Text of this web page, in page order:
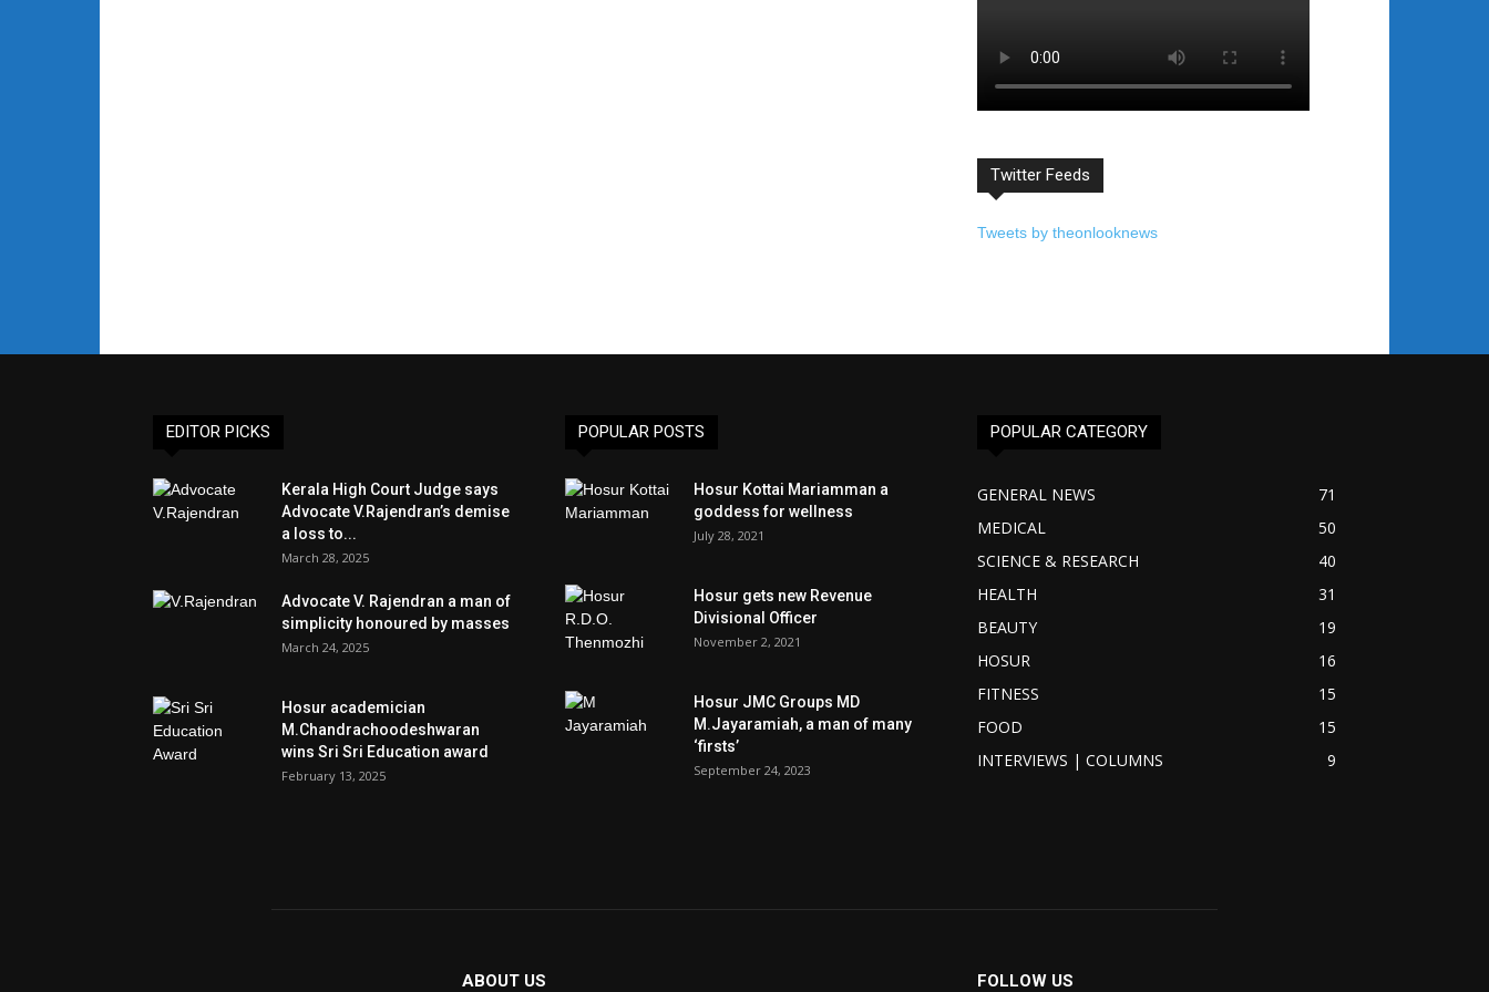
Twitter Feeds
Tweets by theonlooknews
EDITOR PICKS
Kerala High Court Judge says
Advocate V.Rajendran’s demise
a loss to...
March 28, 2025
Advocate V. Rajendran a man of
simplicity honoured by masses
March 24, 2025
Hosur academician
M.Chandrachoodeshwaran
wins Sri Sri Education award
February 13, 2025
POPULAR POSTS
Hosur Kottai Mariamman a
goddess for wellness
July 28, 2021
Hosur gets new Revenue
Divisional Officer
November 2, 2021
Hosur JMC Groups MD
M.Jayaramiah, a man of many
‘firsts’
September 24, 2023
POPULAR CATEGORY
GENERAL NEWS
71
MEDICAL
50
SCIENCE & RESEARCH
40
HEALTH
31
BEAUTY
19
HOSUR
16
FITNESS
15
FOOD
15
INTERVIEWS | COLUMNS
9
ABOUT US FOLLOW US